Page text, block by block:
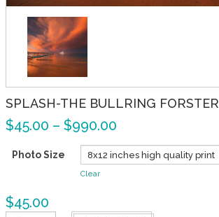
SPLASH-THE BULLRING FORSTER
$45.00 – $990.00
Photo Size
Clear
$45.00